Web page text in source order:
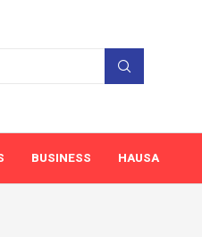
BUSINESS HAUSA